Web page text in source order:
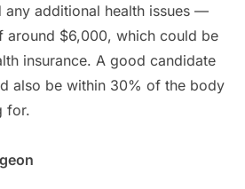
any additional health issues —
around $6,000, which could be
insurance. A good candidate
also be within 30% of the body
for.